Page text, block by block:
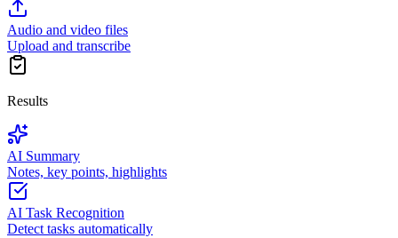
Audio and video files
Upload and transcribe
Results
AI Summary
Notes, key points, highlights
AI Task Recognition
Detect tasks automatically